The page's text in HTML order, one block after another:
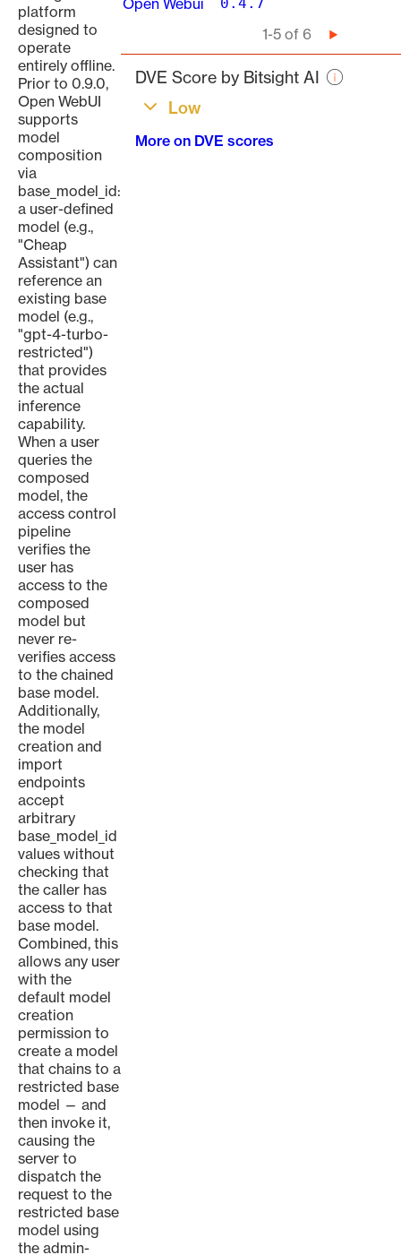
platform
designed to
operate
entirely offline.
Prior to 0.9.0,
Open WebUI
supports
model
composition
via
base_model_id:
a user-defined
model (e.g.,
"Cheap
Assistant") can
reference an
existing base
model (e.g.,
"gpt-4-turbo-
restricted")
that provides
the actual
inference
capability.
When a user
queries the
composed
model, the
access control
pipeline
verifies the
user has
access to the
composed
model but
never re-
verifies access
to the chained
base model.
Additionally,
the model
creation and
import
endpoints
accept
arbitrary
base_model_id
values without
checking that
the caller has
access to that
base model.
Combined, this
allows any user
with the
default model
creation
permission to
create a model
that chains to a
restricted base
model — and
then invoke it,
causing the
server to
dispatch the
request to the
restricted base
model using
the admin-
Open Webui
1-5 of 6
Next
page
DVE Score by Bitsight AI
Low
More on DVE scores